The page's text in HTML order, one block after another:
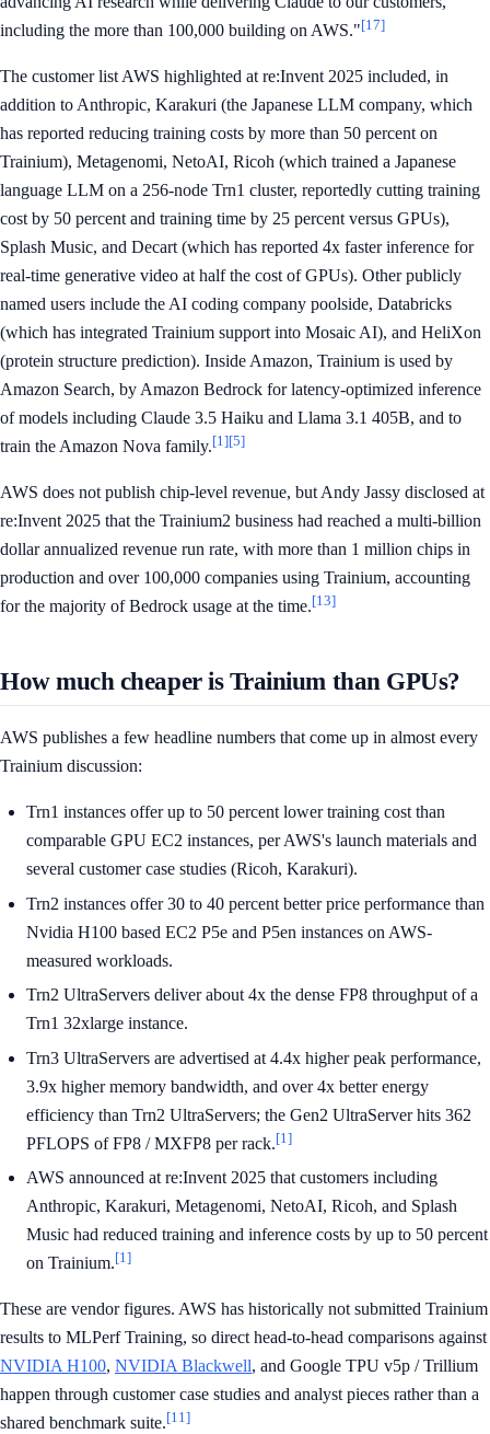
including the more than 100,000 building on AWS."[17]
The customer list AWS highlighted at re:Invent 2025 included, in
addition to Anthropic, Karakuri (the Japanese LLM company, which
has reported reducing training costs by more than 50 percent on
Trainium), Metagenomi, NetoAI, Ricoh (which trained a Japanese
language LLM on a 256-node Trn1 cluster, reportedly cutting training
cost by 50 percent and training time by 25 percent versus GPUs),
Splash Music, and Decart (which has reported 4x faster inference for
real-time generative video at half the cost of GPUs). Other publicly
named users include the AI coding company poolside, Databricks
(which has integrated Trainium support into Mosaic AI), and HeliXon
(protein structure prediction). Inside Amazon, Trainium is used by
Amazon Search, by Amazon Bedrock for latency-optimized inference
of models including Claude 3.5 Haiku and Llama 3.1 405B, and to
train the Amazon Nova family.[1][5]
AWS does not publish chip-level revenue, but Andy Jassy disclosed at
re:Invent 2025 that the Trainium2 business had reached a multi-billion
dollar annualized revenue run rate, with more than 1 million chips in
production and over 100,000 companies using Trainium, accounting
for the majority of Bedrock usage at the time.[13]
How much cheaper is Trainium than GPUs?
AWS publishes a few headline numbers that come up in almost every
Trainium discussion:
Trn1 instances offer up to 50 percent lower training cost than
comparable GPU EC2 instances, per AWS's launch materials and
several customer case studies (Ricoh, Karakuri).
Trn2 instances offer 30 to 40 percent better price performance than
Nvidia H100 based EC2 P5e and P5en instances on AWS-
measured workloads.
Trn2 UltraServers deliver about 4x the dense FP8 throughput of a
Trn1 32xlarge instance.
Trn3 UltraServers are advertised at 4.4x higher peak performance,
3.9x higher memory bandwidth, and over 4x better energy
efficiency than Trn2 UltraServers; the Gen2 UltraServer hits 362
PFLOPS of FP8 / MXFP8 per rack.[1]
AWS announced at re:Invent 2025 that customers including
Anthropic, Karakuri, Metagenomi, NetoAI, Ricoh, and Splash
Music had reduced training and inference costs by up to 50 percent
on Trainium.[1]
These are vendor figures. AWS has historically not submitted Trainium
results to MLPerf Training, so direct head-to-head comparisons against
NVIDIA H100, NVIDIA Blackwell, and Google TPU v5p / Trillium
happen through customer case studies and analyst pieces rather than a
shared benchmark suite.[11]